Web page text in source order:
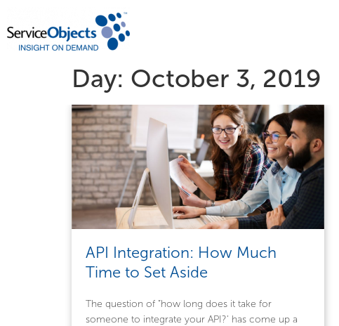
Day: October 3, 2019
API Integration: How Much
Time to Set Aside
The question of ”how long does it take for
someone to integrate your API?’ has come up a